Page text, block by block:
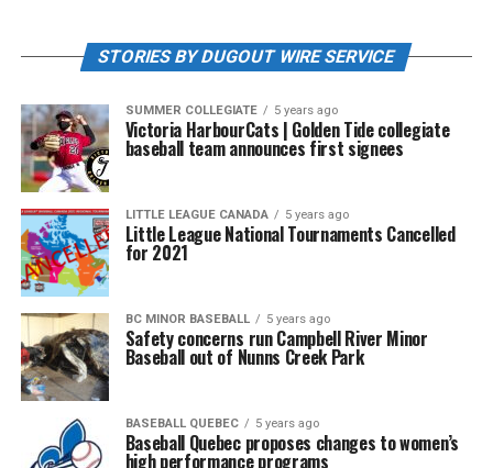
STORIES BY DUGOUT WIRE SERVICE
SUMMER COLLEGIATE 5 years ago
Victoria HarbourCats | Golden Tide collegiate
baseball team announces first signees
LITTLE LEAGUE CANADA 5 years ago
Little League National Tournaments Cancelled
for 2021
BC MINOR BASEBALL 5 years ago
Safety concerns run Campbell River Minor
Baseball out of Nunns Creek Park
BASEBALL QUEBEC 5 years ago
Baseball Quebec proposes changes to women’s
high performance programs